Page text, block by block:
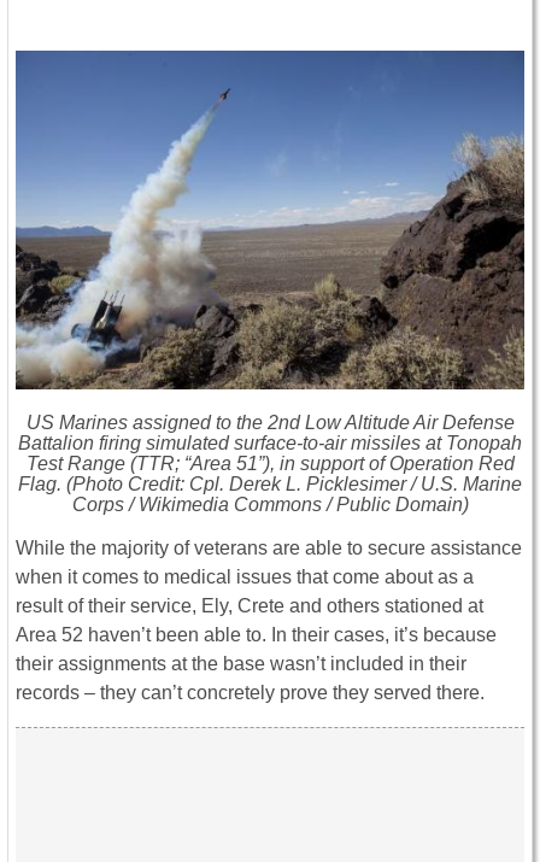
US Marines assigned to the 2nd Low Altitude Air Defense
Battalion firing simulated surface-to-air missiles at Tonopah
Test Range (TTR; “Area 51”), in support of Operation Red
Flag. (Photo Credit: Cpl. Derek L. Picklesimer / U.S. Marine
Corps / Wikimedia Commons / Public Domain)
While the majority of veterans are able to secure assistance
when it comes to medical issues that come about as a
result of their service, Ely, Crete and others stationed at
Area 52 haven’t been able to. In their cases, it’s because
their assignments at the base wasn’t included in their
records – they can’t concretely prove they served there.